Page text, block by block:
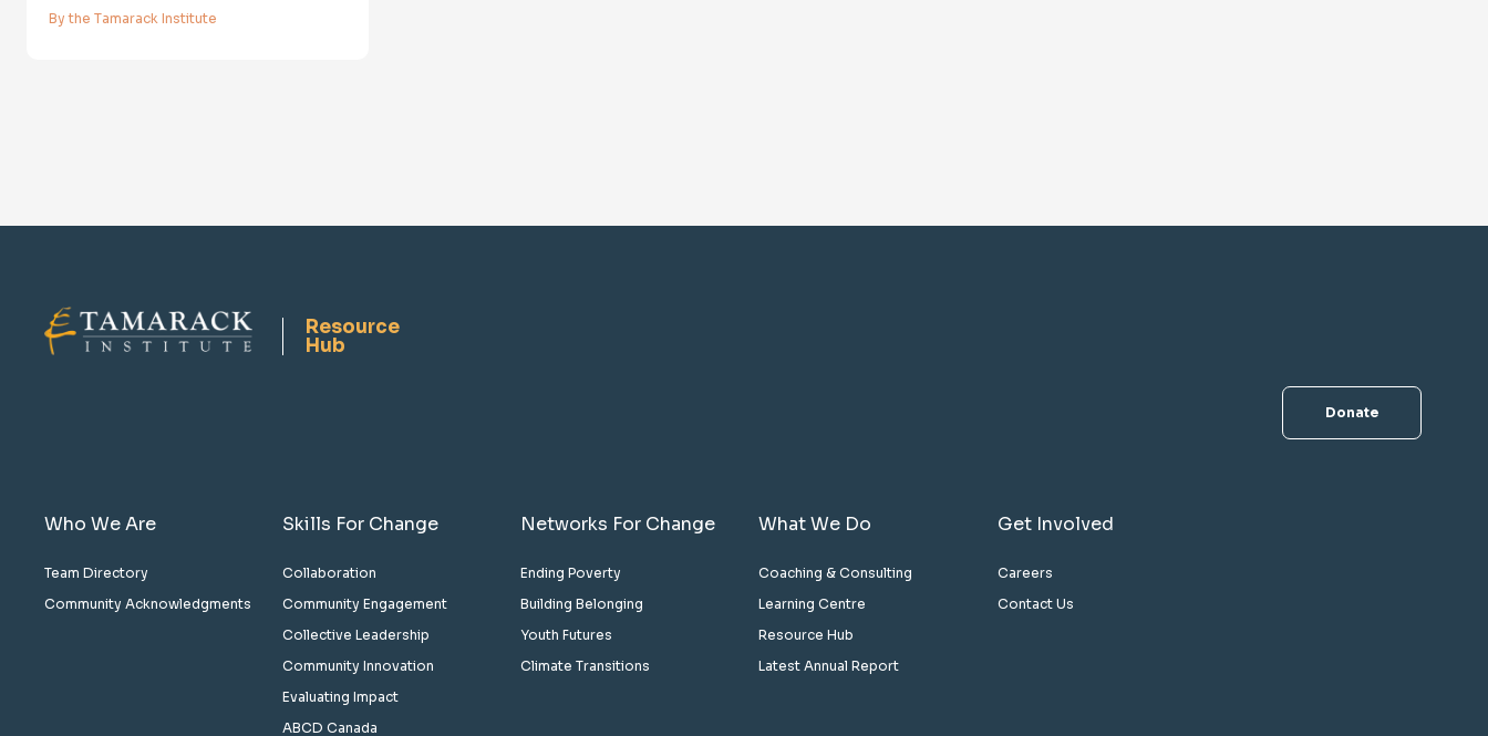
By the Tamarack Institute
Resource
Hub
Donate
Who We Are
Team Directory
Community Acknowledgments
Skills For Change
Collaboration
Community Engagement
Collective Leadership
Community Innovation
Evaluating Impact
ABCD Canada
Networks For Change
Ending Poverty
Building Belonging
Youth Futures
Climate Transitions
What We Do
Coaching & Consulting
Learning Centre
Resource Hub
Latest Annual Report
Get Involved
Careers
Contact Us